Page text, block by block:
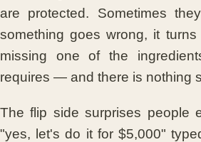
are protected. Sometimes
something goes wrong, it
missing one of the
requires — and there is nothing
The flip side surprises people
"yes, let's do it for $5,000"